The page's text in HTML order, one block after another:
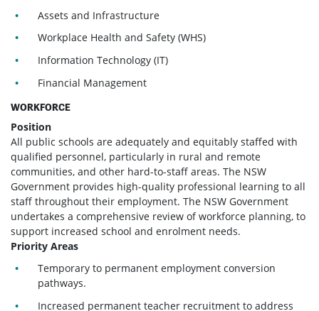
Assets and Infrastructure
Workplace Health and Safety (WHS)
Information Technology (IT)
Financial Management
WORKFORCE
Position
All public schools are adequately and equitably staffed with
qualified personnel, particularly in rural and remote
communities, and other hard-to-staff areas. The NSW
Government provides high-quality professional learning to all
staff throughout their employment. The NSW Government
undertakes a comprehensive review of workforce planning, to
support increased school and enrolment needs.
Priority Areas
Temporary to permanent employment conversion
pathways.
Increased permanent teacher recruitment to address